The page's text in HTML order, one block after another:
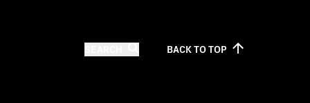
BACK TOTOP